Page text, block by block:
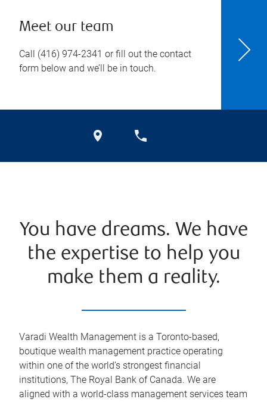
Meet our team
Call (416) 974-2341 or fill out the contact
form below and we’ll be in touch.
You have dreams. We have
the expertise to help you
make them a reality.
Varadi Wealth Management is a Toronto-based,
boutique wealth management practice operating
within one of the world’s strongest financial
institutions, The Royal Bank of Canada. We are
aligned with a world-class management services team